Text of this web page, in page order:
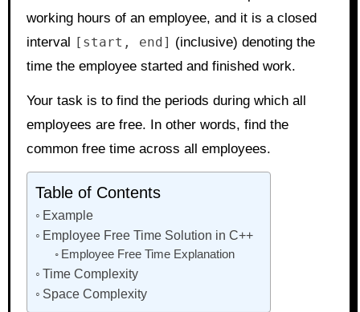
working hours of an employee, and it is a closed
interval [start, end] (inclusive) denoting the
time the employee started and finished work.
Your task is to find the periods during which all
employees are free. In other words, find the
common free time across all employees.
Table of Contents
Example
Employee Free Time Solution in C++
Employee Free Time Explanation
Time Complexity
Space Complexity